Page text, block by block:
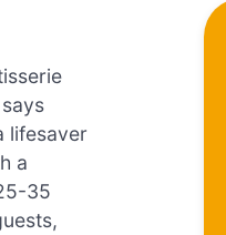
lifesaver
a
35